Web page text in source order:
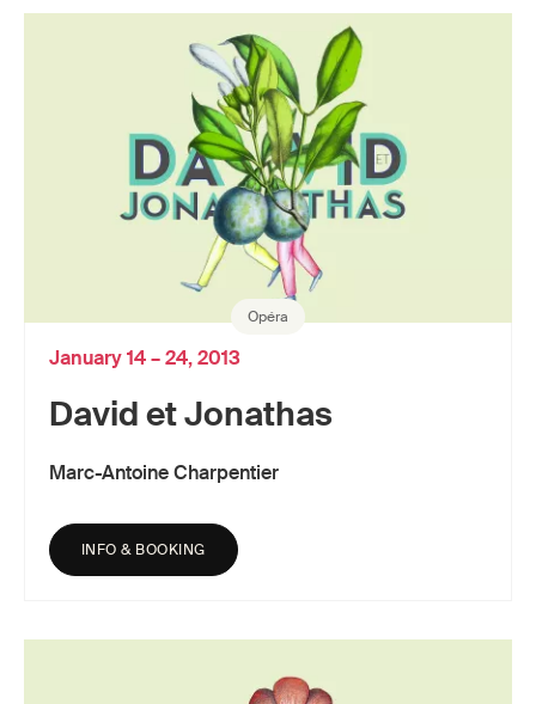
Opéra
David et Jonathas
Marc-Antoine Charpentier
January 14 – 24, 2013
INFO & BOOKING